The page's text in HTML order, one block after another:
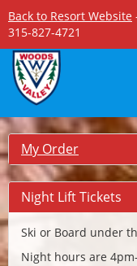
Back to Resort Website
315-827-4721
My Order
Night Lift Tickets
Ski or Board under
Night hours are